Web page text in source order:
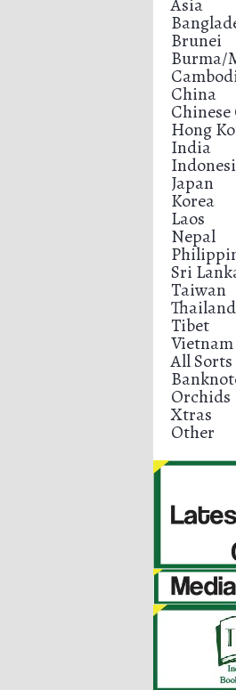
Asia
Brunei
Burma/
China
Hong
India
Japan
Korea
Laos
Nepal
Sri
Taiwan
Thailand
Tibet
Vietnam
All Sorts
Orchids
Xtras
Other